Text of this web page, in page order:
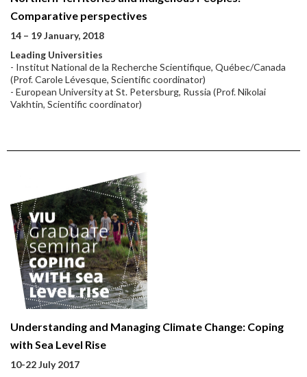
Comparative perspectives
14 – 19 January, 2018
Leading Universities
- Institut National de la Recherche Scientifique, Québec/Canada
(Prof. Carole Lévesque, Scientific coordinator)
- European University at St. Petersburg, Russia (Prof. Nikolai
Vakhtin, Scientific coordinator)
Understanding and Managing Climate Change: Coping
with Sea Level Rise
10-22 July 2017